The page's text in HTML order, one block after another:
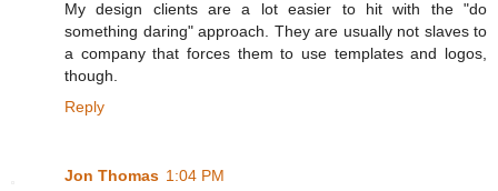
My design clients are a lot easier to hit with the "do
something daring" approach. They are usually not slaves to
a company that forces them to use templates and logos,
though.
Reply
Jon Thomas 1:04 PM